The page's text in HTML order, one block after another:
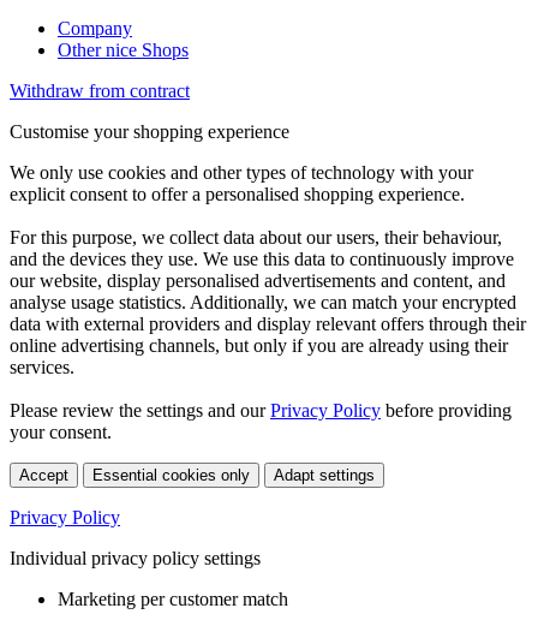
Company
Other nice Shops
Withdraw from contract
Customise your shopping experience
We only use cookies and other types of technology with your
explicit consent to offer a personalised shopping experience.
For this purpose, we collect data about our users, their behaviour,
and the devices they use. We use this data to continuously improve
our website, display personalised advertisements and content, and
analyse usage statistics. Additionally, we can match your encrypted
data with external providers and display relevant offers through their
online advertising channels, but only if you are already using their
services.
Please review the settings and ourPrivacy Policy before providing
your consent.
Accept Essential cookies only Adapt settings
Privacy Policy
Individual privacy policy settings
Marketing per customer match